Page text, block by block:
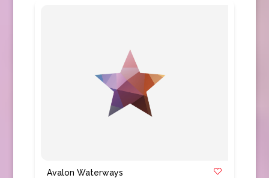
Avalon Waterways